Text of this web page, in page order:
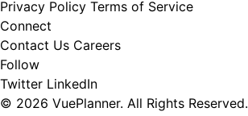
Privacy Policy Terms of Service
Connect
Contact Us Careers
Follow
Twitter LinkedIn
© 2026 VuePlanner. All Rights Reserved.